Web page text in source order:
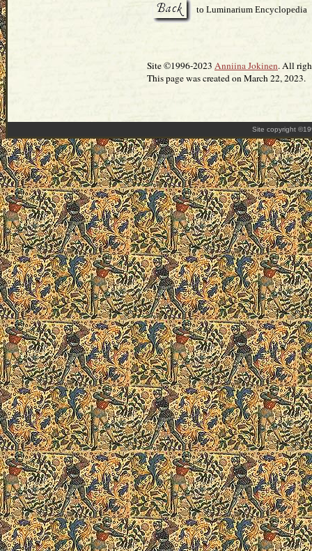
to Luminarium Encyclopedia
Site ©1996-2023 Anniina Jokinen. All
This page was created on March 22, 2023.
Site copyright